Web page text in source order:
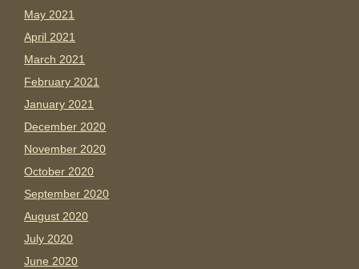
May 2021
April 2021
March 2021
February 2021
January 2021
December 2020
November 2020
October 2020
September 2020
August 2020
July 2020
June 2020